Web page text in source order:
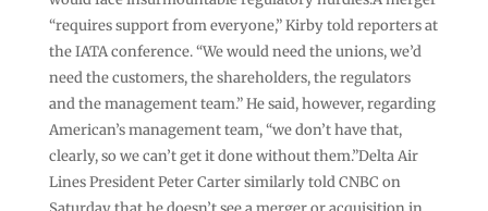
“requires support from everyone,” Kirby told reporters at
the IATA conference. “We would need the unions, we’d
need the customers, the shareholders, the regulators
and the management team.” He said, however, regarding
American’s management team, “we don’t have that,
clearly, so we can’t get it done without them.”Delta Air
Lines President Peter Carter similarly told CNBC on